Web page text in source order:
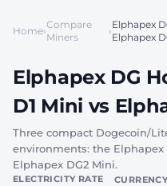
Home›
Compare
Miners
›
Elphapex
Elphapex
Elphapex DG
D1 Mini vs
Three compact Dogecoin/
environments: the Elphapex
Elphapex DG2 Mini.
ELECTRICITY RATE